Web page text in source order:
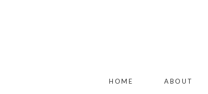
ABOUT
HOME